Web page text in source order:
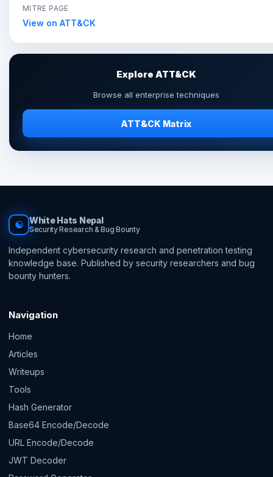
MITRE PAGE
View on ATT&CK
Explore ATT&CK
Browse all enterprise techniques
ATT&CK Matrix
☯ White Hats Nepal
Security Research & Bug Bounty
Independent cybersecurity research and penetration testing
knowledge base. Published by security researchers and bug
bounty hunters.
Navigation
Home
Articles
Writeups
Tools
Hash Generator
Base64 Encode/Decode
URL Encode/Decode
JWT Decoder